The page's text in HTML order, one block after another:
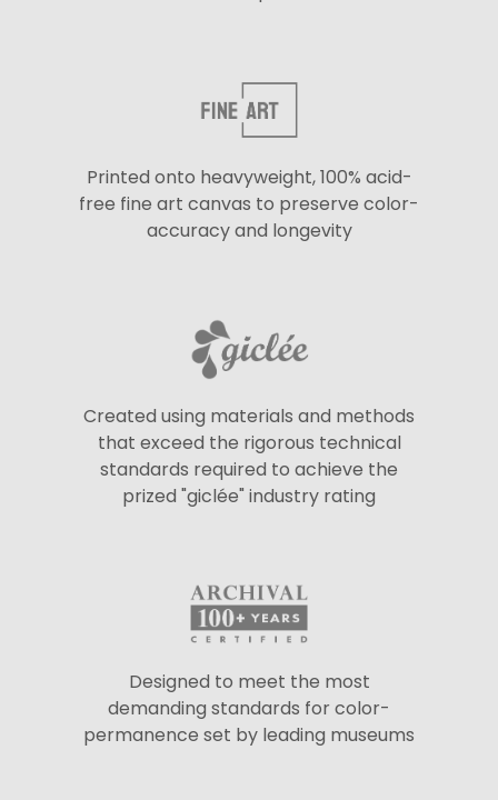
Printed onto heavyweight, 100% acid-
free fine art canvas to preserve color-
accuracy and longevity
Created using materials and methods
that exceed the rigorous technical
standards required to achieve the
prized "giclée" industry rating
Designed to meet the most
demanding standards for color-
permanence set by leading museums